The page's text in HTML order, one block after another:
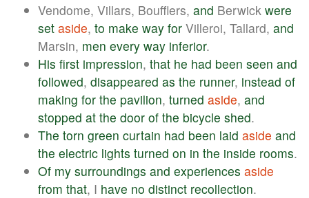
Vendome, Villars, Boufflers, and Berwick were
set aside, to make way for Villeroi, Tallard, and
Marsin, men every way inferior.
His first impression, that he had been seen and
followed, disappeared as the runner, instead of
making for the pavilion, turned aside, and
stopped at the door of the bicycle shed.
The torn green curtain had been laid aside and
the electric lights turned on in the inside rooms.
Of my surroundings and experiences aside
from that, I have no distinct recollection.